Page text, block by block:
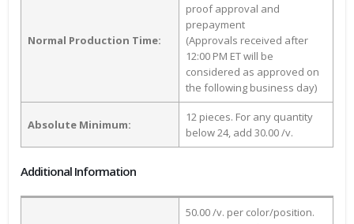
Normal Production Time:
proof approval and
prepayment
(Approvals received after
12:00 PM ET will be
considered as approved on
the following business day)
Absolute Minimum:
12 pieces. For any quantity
below 24, add 30.00 /v.
Additional Information
50.00 /v. per color/position.